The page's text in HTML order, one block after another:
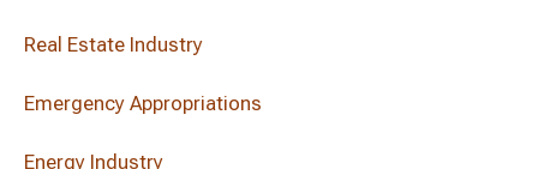
Real Estate Industry
Emergency Appropriations
Energy Industry